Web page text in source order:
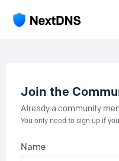
Join the
Already a community
You only need to sign up if
Name